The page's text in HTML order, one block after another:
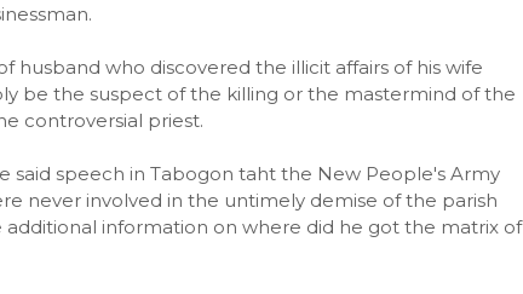
husband who discovered the illicit affairs of his wife
be the suspect of the killing or the mastermind of the
controversial priest.
said speech in Tabogon taht the New People's Army
never involved in the untimely demise of the parish
information on where did he got the matrix of